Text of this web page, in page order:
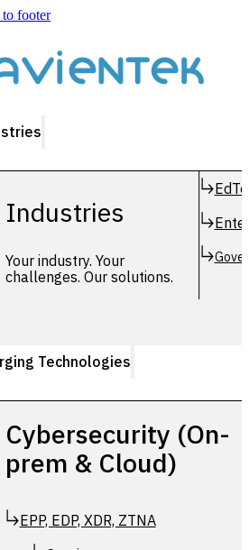
footer
Industries
Your industry. Your
challenges. Our solutions.
Technologies
Cybersecurity (On-
prem & Cloud)
EPP, EDP, XDR, ZTNA